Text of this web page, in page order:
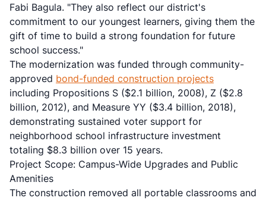
Fabi Bagula. "They also reflect our district's
commitment to our youngest learners, giving them the
gift of time to build a strong foundation for future
school success."
The modernization was funded through community-
approved bond-funded construction projects
including Propositions S ($2.1 billion, 2008), Z ($2.8
billion, 2012), and Measure YY ($3.4 billion, 2018),
demonstrating sustained voter support for
neighborhood school infrastructure investment
totaling $8.3 billion over 15 years.
Project Scope: Campus-Wide Upgrades and Public
Amenities
The construction removed all portable classrooms and